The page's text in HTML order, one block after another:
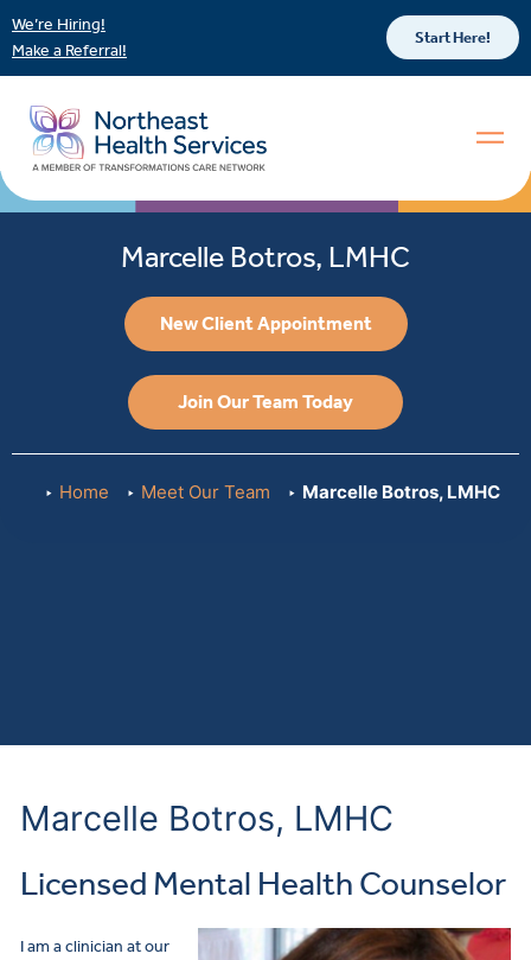
We’re Hiring!
Make a Referral!
Start Here!
Marcelle Botros, LMHC
New Client Appointment
Join Our Team Today
Home Meet Our Team Marcelle Botros, LMHC
Marcelle Botros, LMHC
Licensed Mental Health Counselor
I am a clinician at our